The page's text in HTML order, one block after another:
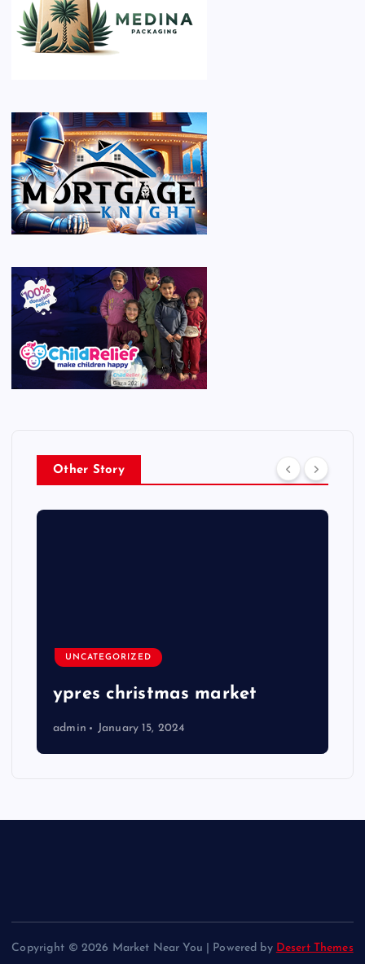
Other Story
UNCATEGORIZED
ypres christmas market
admin January 15, 2024
Copyright © 2026 Market Near You | Powered by Desert Themes